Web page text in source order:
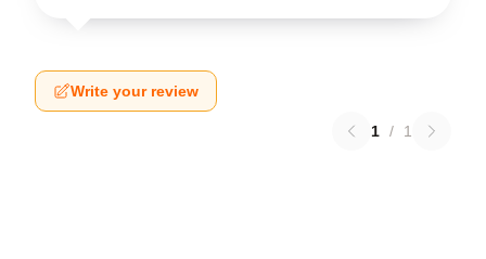
Write your review
1 / 1